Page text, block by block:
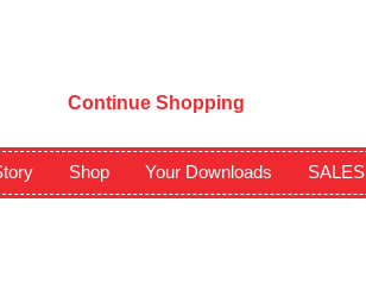
Continue Shopping
Shop Your Downloads SALES